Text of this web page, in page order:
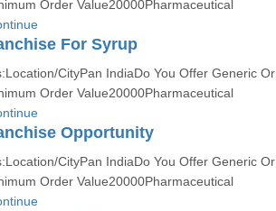
Order Value20000Pharmaceutical
For Syrup
CityPan IndiaDo You Offer Generic Or
Order Value20000Pharmaceutical
Opportunity
CityPan IndiaDo You Offer Generic Or
Order Value20000Pharmaceutical